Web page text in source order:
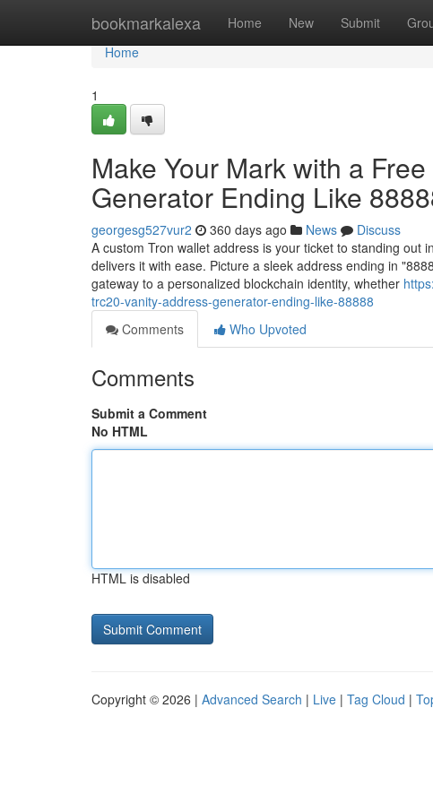
bookmarkalexa Home New Submit
Home
Home
1
Make Your Mark with a
Generator Ending Like
georgesg527vur2 360 days ago News
Discuss
A custom Tron wallet address is your ticket to standing
delivers it with ease. Picture a sleek address ending in
gateway to a personalized blockchain identity, whether
trc20-vanity-address-generator-ending-like-88888
Comments
Who Upvoted
Comments
Submit a Comment
No HTML
HTML is disabled
Copyright © 2026 | Advanced Search | Live | Tag Cloud |